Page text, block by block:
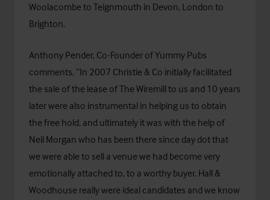
Woolacombe to Teignmouth in Devon, London to
Brighton.
Anthony Pender, Co-Founder of Yummy Pubs
comments, “In 2007 Christie & Co initially facilitated
the sale of the lease of The Wiremill to us and 10 years
later were also instrumental in helping us to obtain
the free hold, and ultimately it was with the help of
Neil Morgan who has been there since day dot that
we were able to sell a venue we had become very
emotionally attached to, to a worthy buyer. Hall &
Woodhouse really were ideal candidates and we know